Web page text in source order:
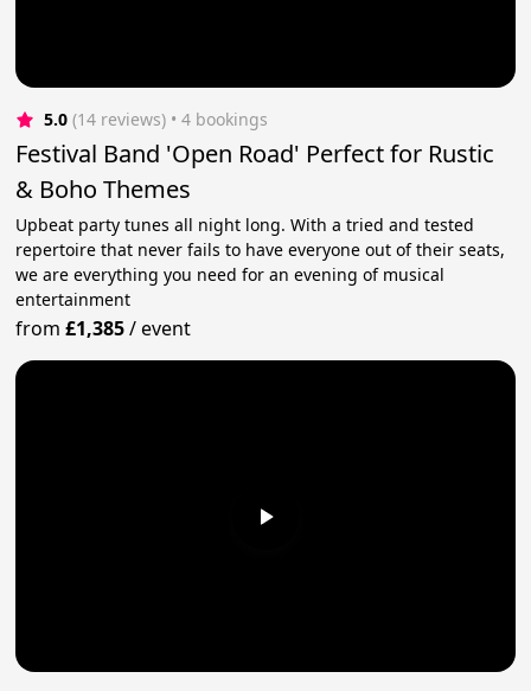
5.0 (14 reviews) • 4 bookings
Festival Band 'Open Road' Perfect for Rustic
& Boho Themes
Upbeat party tunes all night long. With a tried and tested
repertoire that never fails to have everyone out of their seats,
we are everything you need for an evening of musical
entertainment
from£1,385/event